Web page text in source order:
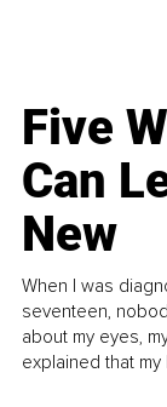
Five
Can
New
When I was
seventeen,
about my eyes,
explained that my